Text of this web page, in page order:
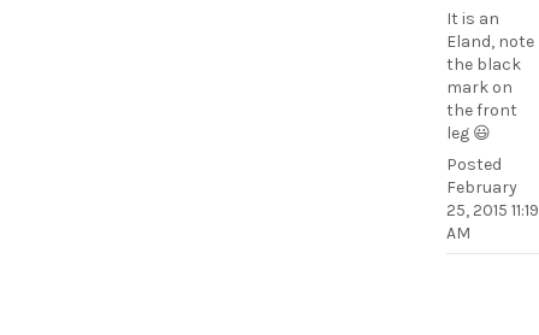
It is an
Eland, note
the black
mark on
the front
leg 😃
Posted
February
25, 2015 11:19
AM